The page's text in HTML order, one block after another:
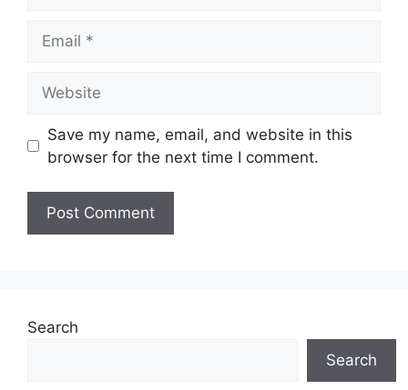
Save my name, email, and website in this
browser for the next time I comment.
Search
Search